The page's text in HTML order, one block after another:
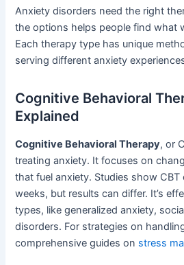
Anxiety disorders need the right
the options helps people find what
Each therapy type has unique
serving different anxiety
Cognitive Behavioral
Explained
Cognitive Behavioral Therapy, or
treating anxiety. It focuses on
that fuel anxiety. Studies show
weeks, but results can differ. It’s
types, like generalized anxiety,
disorders. For strategies on
comprehensive guides on stress